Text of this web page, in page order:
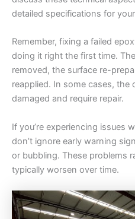
detailed specifications for
Remember, fixing a failed
doing it right the first time.
removed, the surface re-
reapplied. In some cases, the
damaged and require repair.
If you’re experiencing issues
don’t ignore early warning
or bubbling. These problems
typically worsen over time.